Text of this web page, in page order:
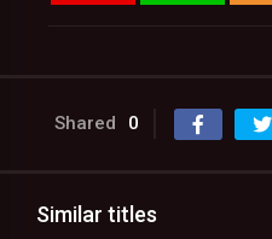
Shared 0
Similar titles